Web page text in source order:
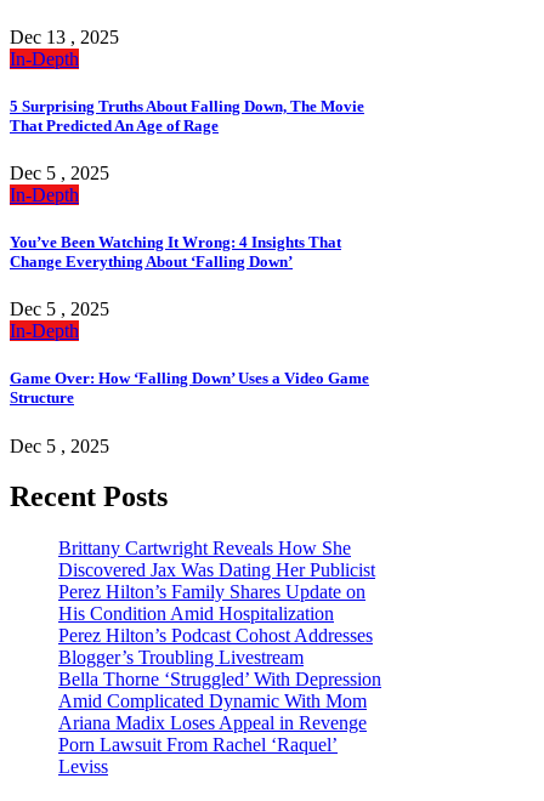
Dec 13 , 2025
In-Depth
5 Surprising Truths About Falling Down, The Movie
That Predicted An Age of Rage
Dec 5 , 2025
In-Depth
You’ve Been Watching It Wrong: 4 Insights That
Change Everything About ‘Falling Down’
Dec 5 , 2025
In-Depth
Game Over: How ‘Falling Down’ Uses a Video Game
Structure
Dec 5 , 2025
Recent Posts
Brittany Cartwright Reveals How She
Discovered Jax Was Dating Her Publicist
Perez Hilton’s Family Shares Update on
His Condition Amid Hospitalization
Perez Hilton’s Podcast Cohost Addresses
Blogger’s Troubling Livestream
Bella Thorne ‘Struggled’ With Depression
Amid Complicated Dynamic With Mom
Ariana Madix Loses Appeal in Revenge
Porn Lawsuit From Rachel ‘Raquel’
Leviss